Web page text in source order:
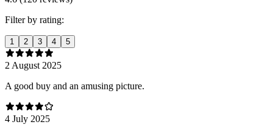
Filter by rating:
1 2 3 4 5
2 August 2025
A good buy and an amusing picture.
4 July 2025